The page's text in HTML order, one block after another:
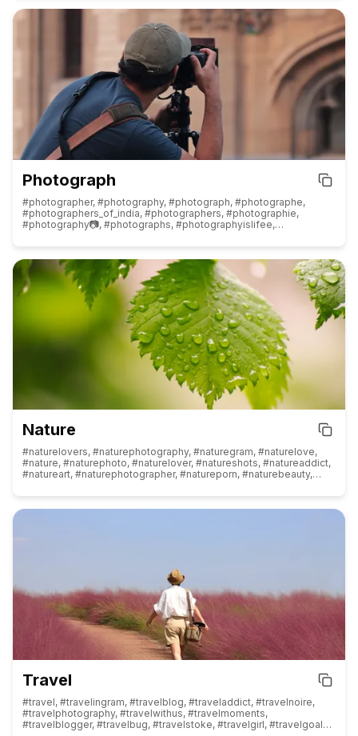
#fashionphotographer, #fashioninspiration, #fashionlovers,
#fashionwanita, #fashionbloggers, #fashionillustration,
#fashiongirl, #fashioninsta, #fashiontrends, #fashionforward,
#fashionlook, #fashioneditorial, #fashionaccessories,
#fashionshoot, #fashioninfluencer, #fashiongoals, #fashionart,
#fashionmagazine, #fashionmen, #fashionjewellery,
#fashionreels, #fashionlove, #fashionbrand, #fashionbaby,
#fashionstore, #fashionphoto, #fashionblogger, #fashioninspo,
#fashion, #fashionista, #fashiontips, #fashionworld, #fashionable,
#fashionistas, #fashions, #fashionkilla
Photograph
#photographer, #photography, #photograph, #photographe,
#photographers_of_india, #photographers, #photographie,
#photography📷, #photographs, #photographyislifee,
#photographyislife, #photographysouls, #photographychallenge,
#foodphotography, #photographerlife, #photographylife,
#photographyart, #weddingphotography,
#landscapephotography, #wildlifephotography,
#mobilephotography, #fashionphotography,
#weddingphotographer, #architecturephotography,
#nightphotography, #filmphotography, #canonphotography,
#dronephotography, #portraitphotography, #dogphotography,
#macrophotography, #birdphotography, #carphotography,
#urbanphotography, #sunsetphotography, #bnwphotography,
#analogphotography, #flowerphotography, #iphonephotography,
#newbornphotography, #toyphotography, #familyphotography,
#babyphotography, #streetphotographer, #bookphotography,
#indianphotography, #cityphotography, #skyphotography,
Nature
#naturelovers, #naturephotography, #naturegram, #naturelove,
#nature, #naturephoto, #naturelover, #natureshots, #natureaddict,
#natureart, #naturephotographer, #natureporn, #naturebeauty,
#natureisbeautiful, #naturehippys, #naturevibes, #naturephotos,
#natureinfocus, #natureshooters, #natureza, #nature_perfection,
#naturebrilliance, #naturereels, #naturegirl, #naturepainting,
#naturetattoo, #natureportrait, #naturevideos, #naturemagic,
#natureconnection
Travel
#travel, #travelingram, #travelblog, #traveladdict, #travelnoire,
#travelphotography, #travelwithus, #travelmoments,
#travelblogger, #travelbug, #travelstoke, #travelgirl, #travelgoals,